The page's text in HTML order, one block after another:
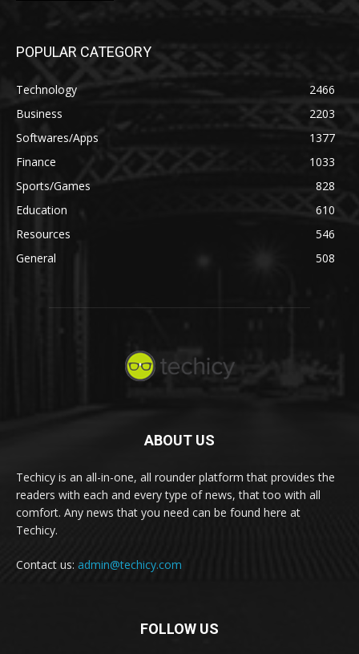
POPULAR CATEGORY
Technology
2466
Business
2203
Softwares/Apps
1377
Finance
1033
Sports/Games
828
Education
610
Resources
546
General
508
ABOUT US
Techicy is an all-in-one, all rounder platform that provides the
readers with each and every type of news, that too with all
comfort. Any news that you need can be found here at
Techicy.
Contact us: admin@techicy.com
FOLLOW US